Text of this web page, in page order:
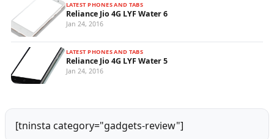
LATEST PHONES AND TABS
Reliance Jio 4G LYF Water 6
Jan 24, 2016
LATEST PHONES AND TABS
Reliance Jio 4G LYF Water 5
Jan 24, 2016
[tninsta category="gadgets-review"]